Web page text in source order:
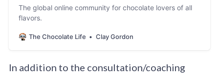
The global online community for chocolate lovers of all
flavors.
The Chocolate Life Clay Gordon
In addition to the consultation/coaching